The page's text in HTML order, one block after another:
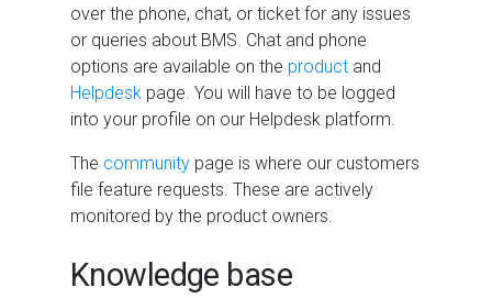
over the phone, chat, or ticket for any issues
or queries about BMS. Chat and phone
options are available on the product and
Helpdesk page. You will have to be logged
into your profile on our Helpdesk platform.
The community page is where our customers
file feature requests. These are actively
monitored by the product owners.
Knowledge base